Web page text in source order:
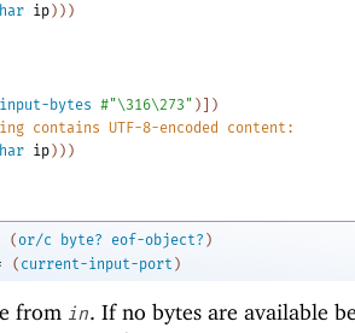
ip) ) )
bytes #"\316\273" ) ] )
contains UTF-8-encoded content:
ip) ) )
(or/c byte? eof-object? )
( current-input-port )
from in. If no bytes are available